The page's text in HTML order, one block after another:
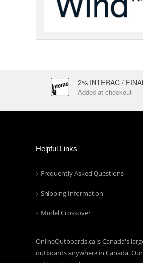
2% INTERAC /
Added at checkout
Helpful Links
Frequently Asked Questions
Shipping Information
Model Crossover
OnlineOutboards.ca is Canada's
outboards anywhere in Canada.